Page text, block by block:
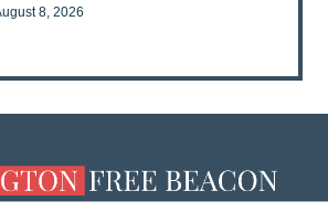
8, 2026